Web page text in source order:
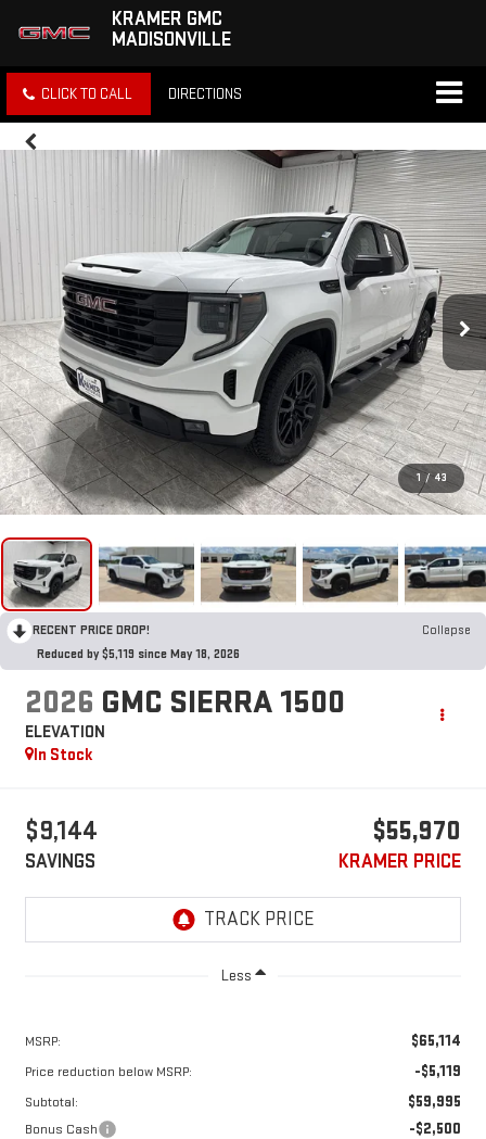
KRAMER GMC
MADISONVILLE
CLICK TO CALL DIRECTIONS
1 / 43
RECENT PRICE DROP!
Collapse
Reduced by $5,119 since May 18, 2026
2026 GMC SIERRA 1500
ELEVATION
In Stock
$9,144
SAVINGS
$55,970
KRAMER PRICE
Less
MSRP: $65,114
Price reduction below MSRP: -$5,119
Subtotal: $59,995
Bonus Cash -$2,500